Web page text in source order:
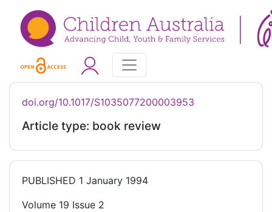
doi.org/10.1017/S1035077200003953
Article type: book review
PUBLISHED 1 January 1994
Volume 19 Issue 2